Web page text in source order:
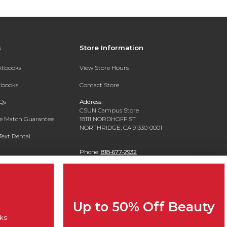
Match Guarantee
Rental
Store Information
View Store Hours
Contact Store
Address:
CSUN Campus Store
18111 NORDHOFF ST
NORTHRIDGE, CA 91330-0001
Phone: 818-677-2932
Up to 50% Off Beauty